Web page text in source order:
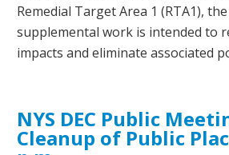
Remedial Target Area 1 (RTA1),
supplemental work is intended to
impacts and eliminate associated
NYS DEC Public
Cleanup of Public